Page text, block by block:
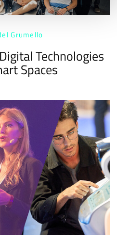
Grumello
Technologies
Spaces